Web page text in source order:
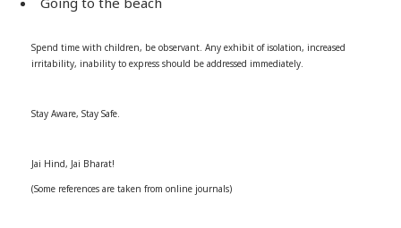
Spend time with children, be observant. Any exhibit of isolation, increased
irritability, inability to express should be addressed immediately.
Stay Aware, Stay Safe.
Jai Hind, Jai Bharat!
(Some references are taken from online journals)